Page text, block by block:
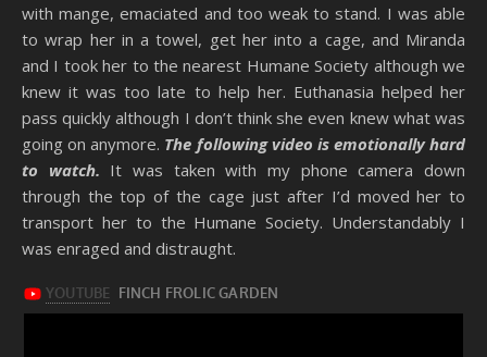
with mange, emaciated and too weak to stand. I was able
to wrap her in a towel, get her into a cage, and Miranda
and I took her to the nearest Humane Society although we
knew it was too late to help her. Euthanasia helped her
pass quickly although I don’t think she even knew what was
going on anymore. The following video is emotionally hard
to watch. It was taken with my phone camera down
through the top of the cage just after I’d moved her to
transport her to the Humane Society. Understandably I
was enraged and distraught.